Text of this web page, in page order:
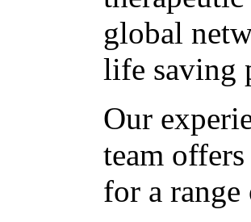
global
life saving
Our
team
for a